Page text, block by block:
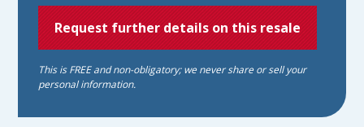
Request further details on this resale
This is FREE and non-obligatory; we never share or sell your
personal information.